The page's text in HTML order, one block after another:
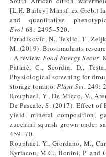
[L.H. Bailey] Mansf. ex Greb.)
and quantitative
Evol 68: 2495–520.
Paradikovic, N., Teklic, T.,
M. (2019). Biostimulants
- A review. Food Energy Secur.
Patanè, C., Scordia, D.,
Physiological screening for
storage tomato. Plant Sci. 249:
Rouphael, Y., De Micco, V.,
De Pascale, S. (2017). Effect of
yield, mineral composition,
zucchini squash grown under
459–70.
Rouphael, Y., Giordano, M.,
Kyriacou, M.C., Bonini, P. and